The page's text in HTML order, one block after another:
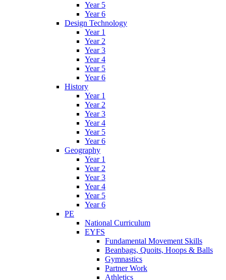
Year 5
Year 6
Design Technology
Year 1
Year 2
Year 3
Year 4
Year 5
Year 6
History
Year 1
Year 2
Year 3
Year 4
Year 5
Year 6
Geography
Year 1
Year 2
Year 3
Year 4
Year 5
Year 6
PE
National Curriculum
EYFS
Fundamental Movement Skills
Beanbags, Quoits, Hoops & Balls
Gymnastics
Partner Work
Athletics